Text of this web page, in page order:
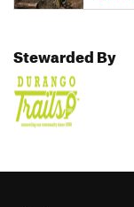
Stewarded By